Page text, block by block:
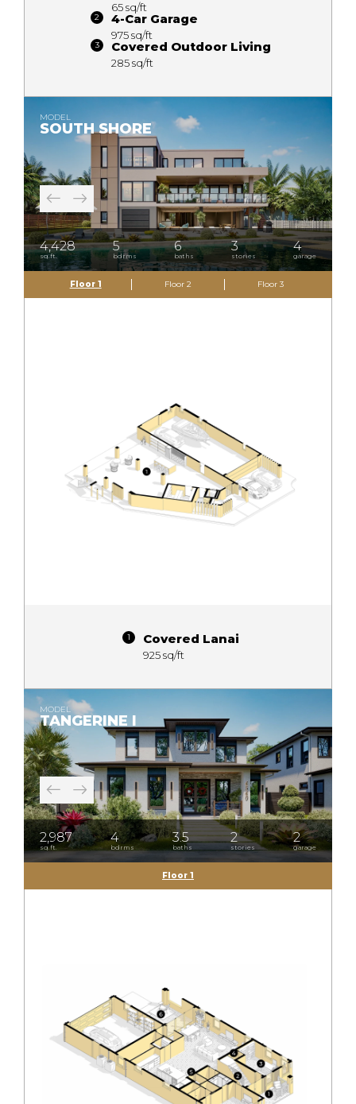
65 sq/ft
4-Car Garage
975 sq/ft
Covered Outdoor Living
285 sq/ft
MODEL
SOUTH SHORE
4,428
sq.ft.
5
bdrms
6
baths
3
stories
4
garage
Floor 1 Floor 2 Floor 3
Covered Lanai
925 sq/ft
MODEL
TANGERINE I
2,987
sq.ft.
4
bdrms
3.5
baths
2
stories
2
garage
Floor 1